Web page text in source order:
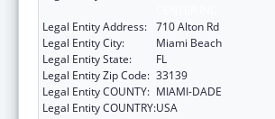
Legal Entity Address: 710 Alton Rd
Legal Entity City:
Miami Beach
Legal Entity State:
FL
Legal Entity Zip Code: 33139
Legal Entity COUNTY: MIAMI-DADE
Legal Entity COUNTRY:USA